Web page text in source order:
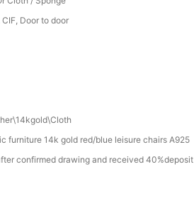
CIF, Door to door
furniture 14k gold red/blue leisure chairs A925
confirmed drawing and received 40%deposit